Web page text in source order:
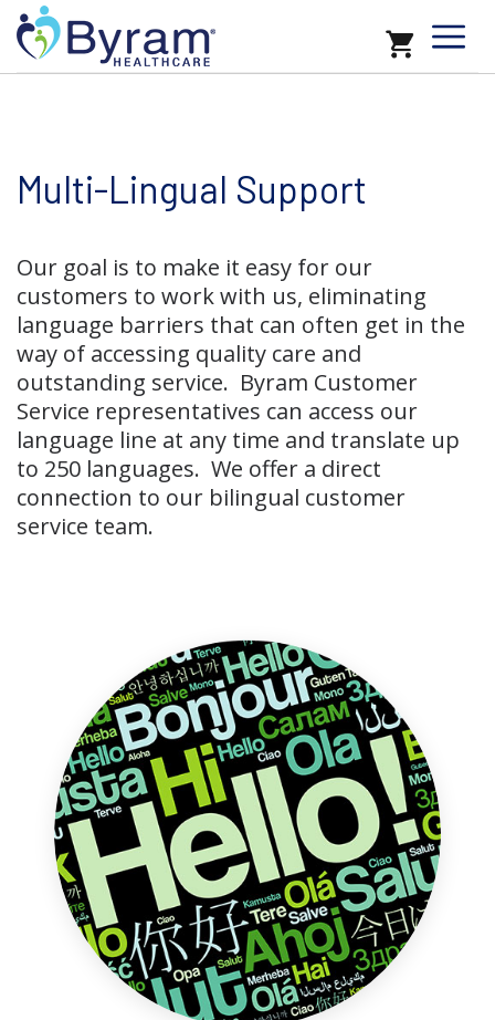
Multi-Lingual Support
Our goal is to make it easy for our
customers to work with us, eliminating
language barriers that can often get in the
way of accessing quality care and
outstanding service. Byram Customer
Service representatives can access our
language line at any time and translate up
to 250 languages. We offer a direct
connection to our bilingual customer
service team.